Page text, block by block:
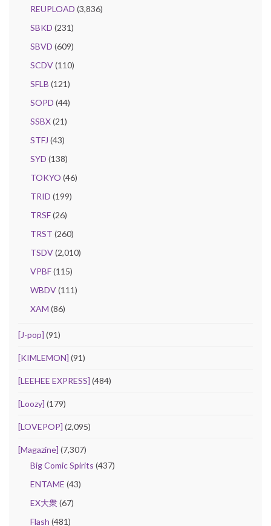
REUPLOAD (3,836)
SBKD (231)
SBVD (609)
SCDV(110)
SFLB (121)
SOPD (44)
SSBX(21)
STFJ (43)
SYD (138)
TOKYO (46)
TRID (199)
TRSF(26)
TRST (260)
TSDV(2,010)
VPBF(115)
WBDV(111)
XAM (86)
[J-pop] (91)
[KIMLEMON] (91)
[LEEHEE EXPRESS] (484)
[Loozy] (179)
[LOVEPOP] (2,095)
[Magazine] (7,307)
Big Comic Spirits (437)
ENTAME (43)
EX大衆(67)
Flash (481)